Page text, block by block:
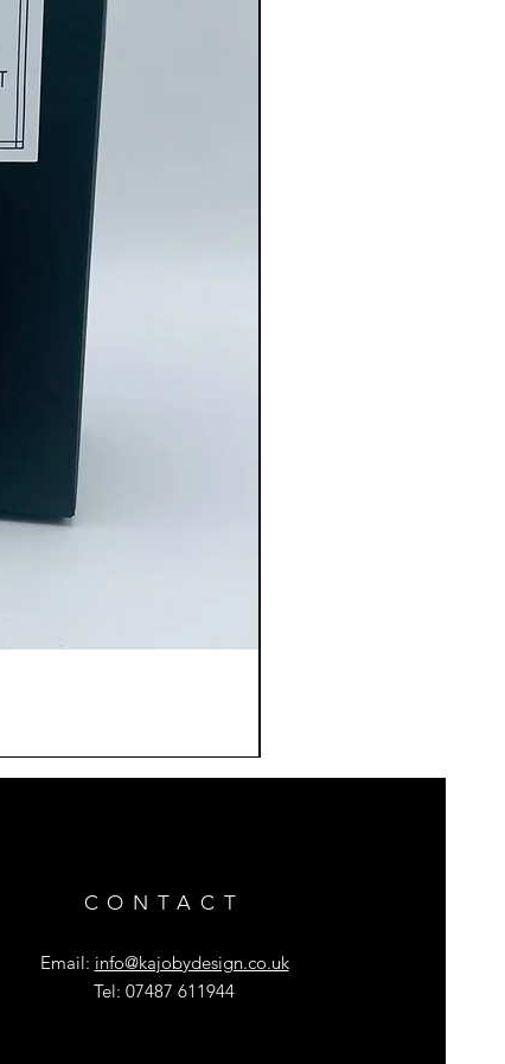
CONTACT
Email: info@kajobydesign.co.uk
Tel: 07487 611944